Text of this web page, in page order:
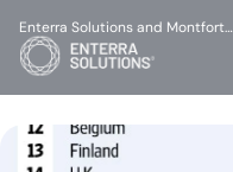
Enterra Solutions and Montfort…